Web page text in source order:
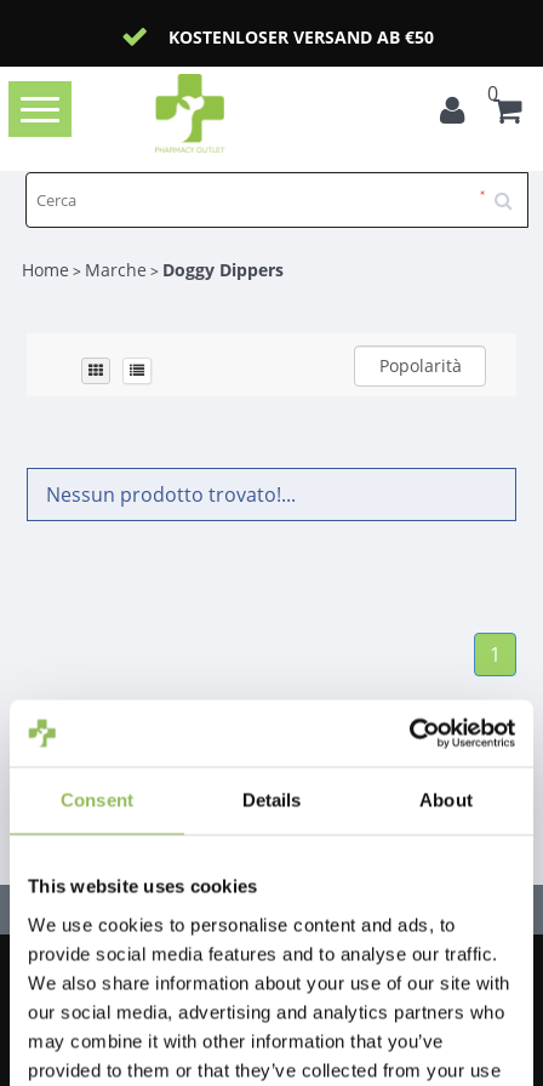
Consent Details About
This website uses cookies
We use cookies to personalise content and ads, to
provide social media features and to analyse our traffic.
We also share information about your use of our site with
our social media, advertising and analytics partners who
may combine it with other information that you’ve
provided to them or that they’ve collected from your use
KOSTENLOSER VERSAND AB €50
Toggle
navigation
0
Home > Marche > Doggy Dippers
Popolarità
Nessun prodotto trovato!...
1
Let's stay in touch!
Iscriviti alla nostra newsletter